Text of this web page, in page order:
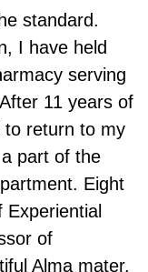
standard.
I have held
serving
11 years of
to return to my
part of the
Eight
of
Alma mater.